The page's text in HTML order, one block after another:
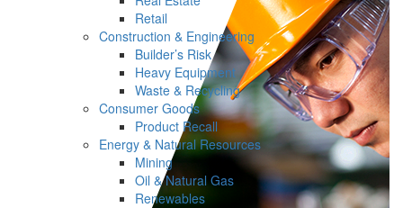
Retail
Construction & Engineering
Builder’s Risk
Heavy Equipment
Waste & Recycling
Consumer Goods
Product Recall
Energy & Natural Resources
Mining
Oil & Natural Gas
Renewables